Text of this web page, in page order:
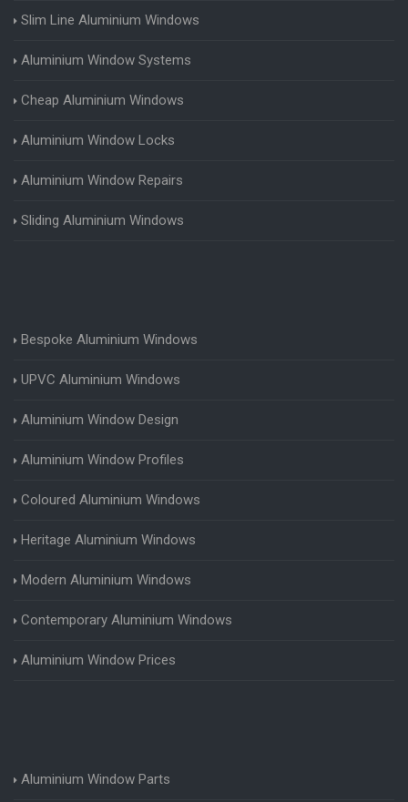
Slim Line Aluminium Windows
Aluminium Window Systems
Cheap Aluminium Windows
Aluminium Window Locks
Aluminium Window Repairs
Sliding Aluminium Windows
Bespoke Aluminium Windows
UPVC Aluminium Windows
Aluminium Window Design
Aluminium Window Profiles
Coloured Aluminium Windows
Heritage Aluminium Windows
Modern Aluminium Windows
Contemporary Aluminium Windows
Aluminium Window Prices
Aluminium Window Parts